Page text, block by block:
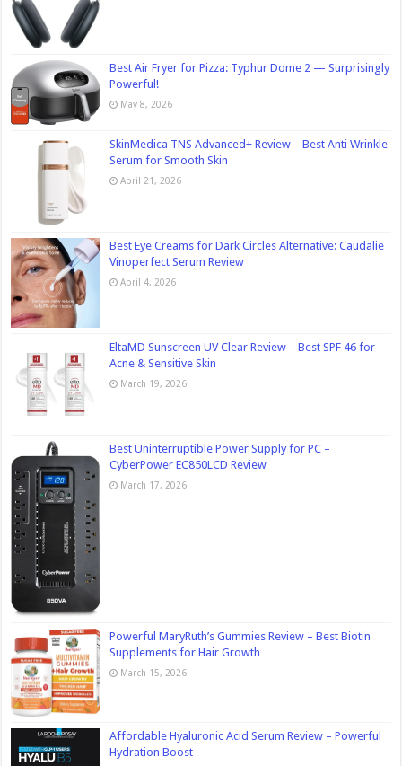
Best Air Fryer for Pizza: Typhur Dome 2 — Surprisingly
Powerful!
May 8, 2026
SkinMedica TNS Advanced+ Review – Best Anti Wrinkle
Serum for Smooth Skin
April 21, 2026
Best Eye Creams for Dark Circles Alternative: Caudalie
Vinoperfect Serum Review
April 4, 2026
EltaMD Sunscreen UV Clear Review – Best SPF 46 for
Acne & Sensitive Skin
March 19, 2026
Best Uninterruptible Power Supply for PC –
CyberPower EC850LCD Review
March 17, 2026
Powerful MaryRuth’s Gummies Review – Best Biotin
Supplements for Hair Growth
March 15, 2026
Affordable Hyaluronic Acid Serum Review – Powerful
Hydration Boost